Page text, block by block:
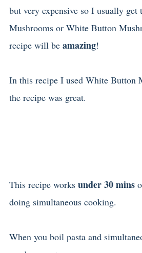
but very expensive so I usually get
Mushrooms or White Button
recipe will be amazing!
In this recipe I used White Button
the recipe was great.
This recipe works under 30 mins
doing simultaneous cooking.
When you boil pasta and